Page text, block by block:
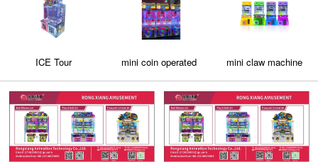
ICE Tour
mini coin operated
for sale
mini claw machine